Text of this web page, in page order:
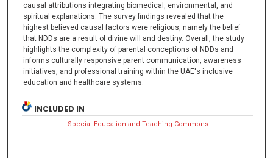
causal attributions integrating biomedical, environmental, and
spiritual explanations. The survey findings revealed that the
highest believed causal factors were religious, namely the belief
that NDDs are a result of divine will and destiny. Overall, the study
highlights the complexity of parental conceptions of NDDs and
informs culturally responsive parent communication, awareness
initiatives, and professional training within the UAE's inclusive
education and healthcare systems.
INCLUDED IN
Special Education and Teaching Commons